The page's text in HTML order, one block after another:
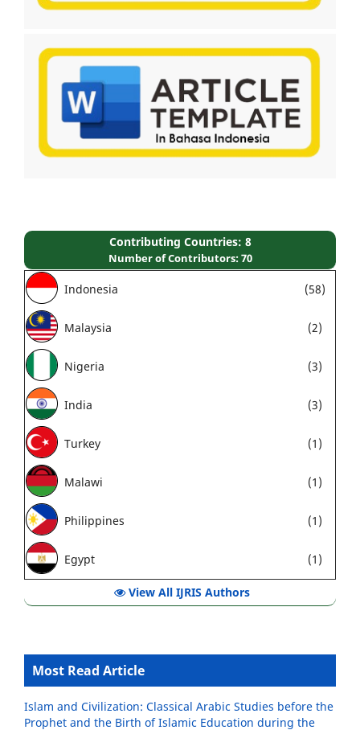
Contributing Countries: 8
Number of Contributors: 70
Indonesia (58)
Malaysia (2)
Nigeria (3)
India (3)
Turkey (1)
Malawi (1)
Philippines (1)
Egypt (1)
View All IJRIS Authors
Most Read Article
Islam and Civilization: Classical Arabic Studies before the
Prophet and the Birth of Islamic Education during the